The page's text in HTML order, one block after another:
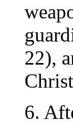
22),
6.